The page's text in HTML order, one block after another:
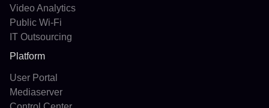
Video Analytics
Public Wi-Fi
IT Outsourcing
Platform
User Portal
Mediaserver